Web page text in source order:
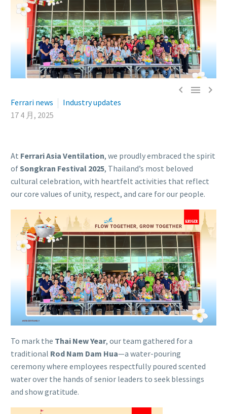
  
Ferrari news
Industry updates
17 4 月, 2025
At Ferrari Asia Ventilation, we proudly embraced the spirit
ofSongkran Festival 2025, Thailand’s most beloved
cultural celebration, with heartfelt activities that reflect
our core values of unity, respect, and care for our people.
To mark the Thai New Year, our team gathered for a
traditional Rod Nam Dam Hua—a water-pouring
ceremony where employees respectfully poured scented
water over the hands of senior leaders to seek blessings
and show gratitude.